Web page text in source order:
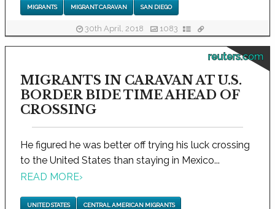
MIGRANTS MIGRANT CARAVAN SAN DIEGO
30th April, 2018 1083
reuters.com
MIGRANTS IN CARAVAN AT U.S.
BORDER BIDE TIME AHEAD OF
CROSSING
He figured he was better off trying his luck crossing
to the United States than staying in Mexico...
READ MORE›
UNITED STATES CENTRAL AMERICAN MIGRANTS